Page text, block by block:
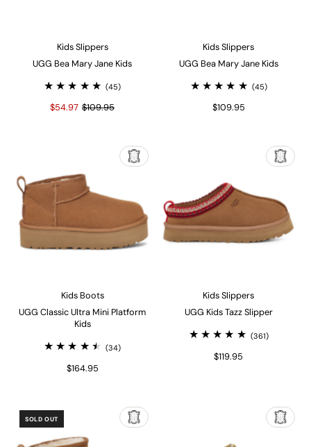
Kids Slippers
UGG Bea Mary Jane Kids
(45)
$54.97 $109.95
Kids Slippers
UGG Bea Mary Jane Kids
(45)
$109.95
Kids Boots
UGG Classic Ultra Mini Platform
Kids
(34)
$164.95
Kids Slippers
UGG Kids Tazz Slipper
(361)
$119.95
SOLD OUT